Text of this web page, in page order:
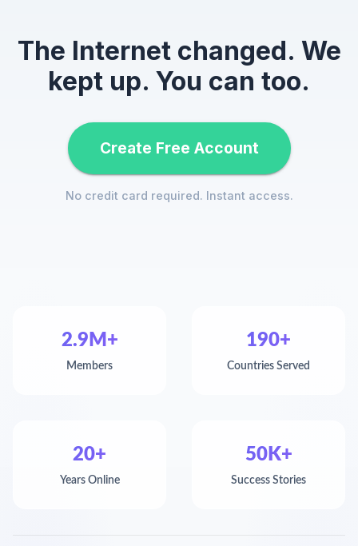
The Internet changed. We
kept up. You can too.
Create Free Account
No credit card required. Instant access.
2.9M+
Members
190+
Countries Served
20+
Years Online
50K+
Success Stories